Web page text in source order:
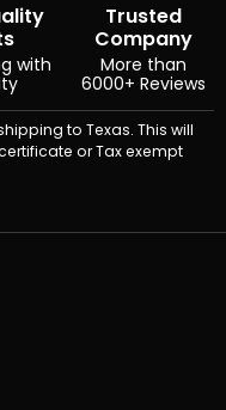
with
Trusted
Company
More than
6000+ Reviews
to Texas. This will
or Tax exempt